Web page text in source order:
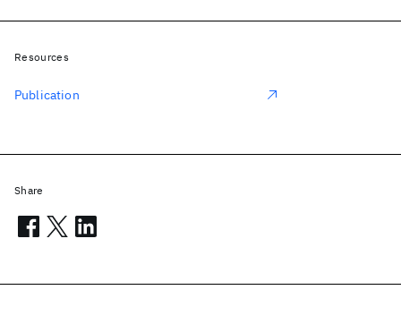
Resources
Publication
Share